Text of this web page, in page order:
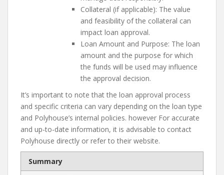
Collateral (if applicable): The value
and feasibility of the collateral can
impact loan approval.
Loan Amount and Purpose: The loan
amount and the purpose for which
the funds will be used may influence
the approval decision.
It’s important to note that the loan approval process
and specific criteria can vary depending on the loan type
and Polyhouse’s internal policies. however For accurate
and up-to-date information, it is advisable to contact
Polyhouse directly or refer to their website.
Summary